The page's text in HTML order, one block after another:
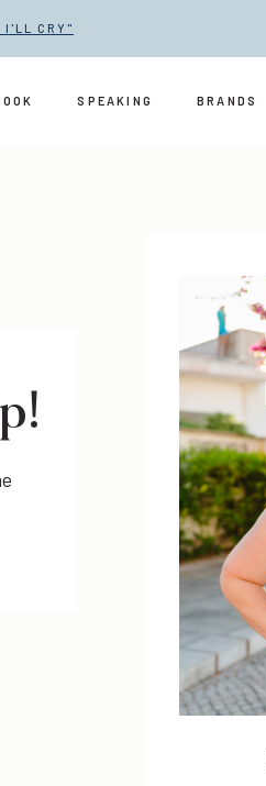
I'LL CRY"
SPEAKING BRANDS